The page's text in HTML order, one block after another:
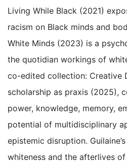
Living While Black (2021)
racism on Black minds and
White Minds (2023) is a
the quotidian workings of
co-edited collection: Creative
scholarship as praxis (2025),
power, knowledge, memory,
potential of multidisciplinary
epistemic disruption.
whiteness and the afterlives